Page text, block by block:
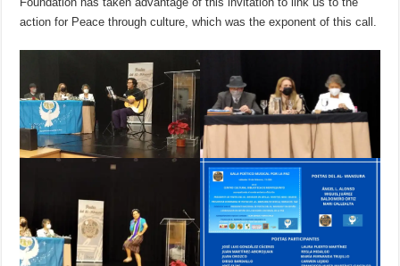
action for Peace through culture, which was the exponent of this call.